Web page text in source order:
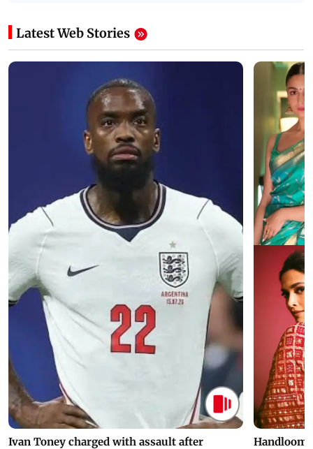
Latest Web Stories
Ivan Toney charged with assault after
Handloom